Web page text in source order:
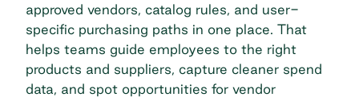
approved vendors, catalog rules, and user-
specific purchasing paths in one place. That
helps teams guide employees to the right
products and suppliers, capture cleaner spend
data, and spot opportunities for vendor